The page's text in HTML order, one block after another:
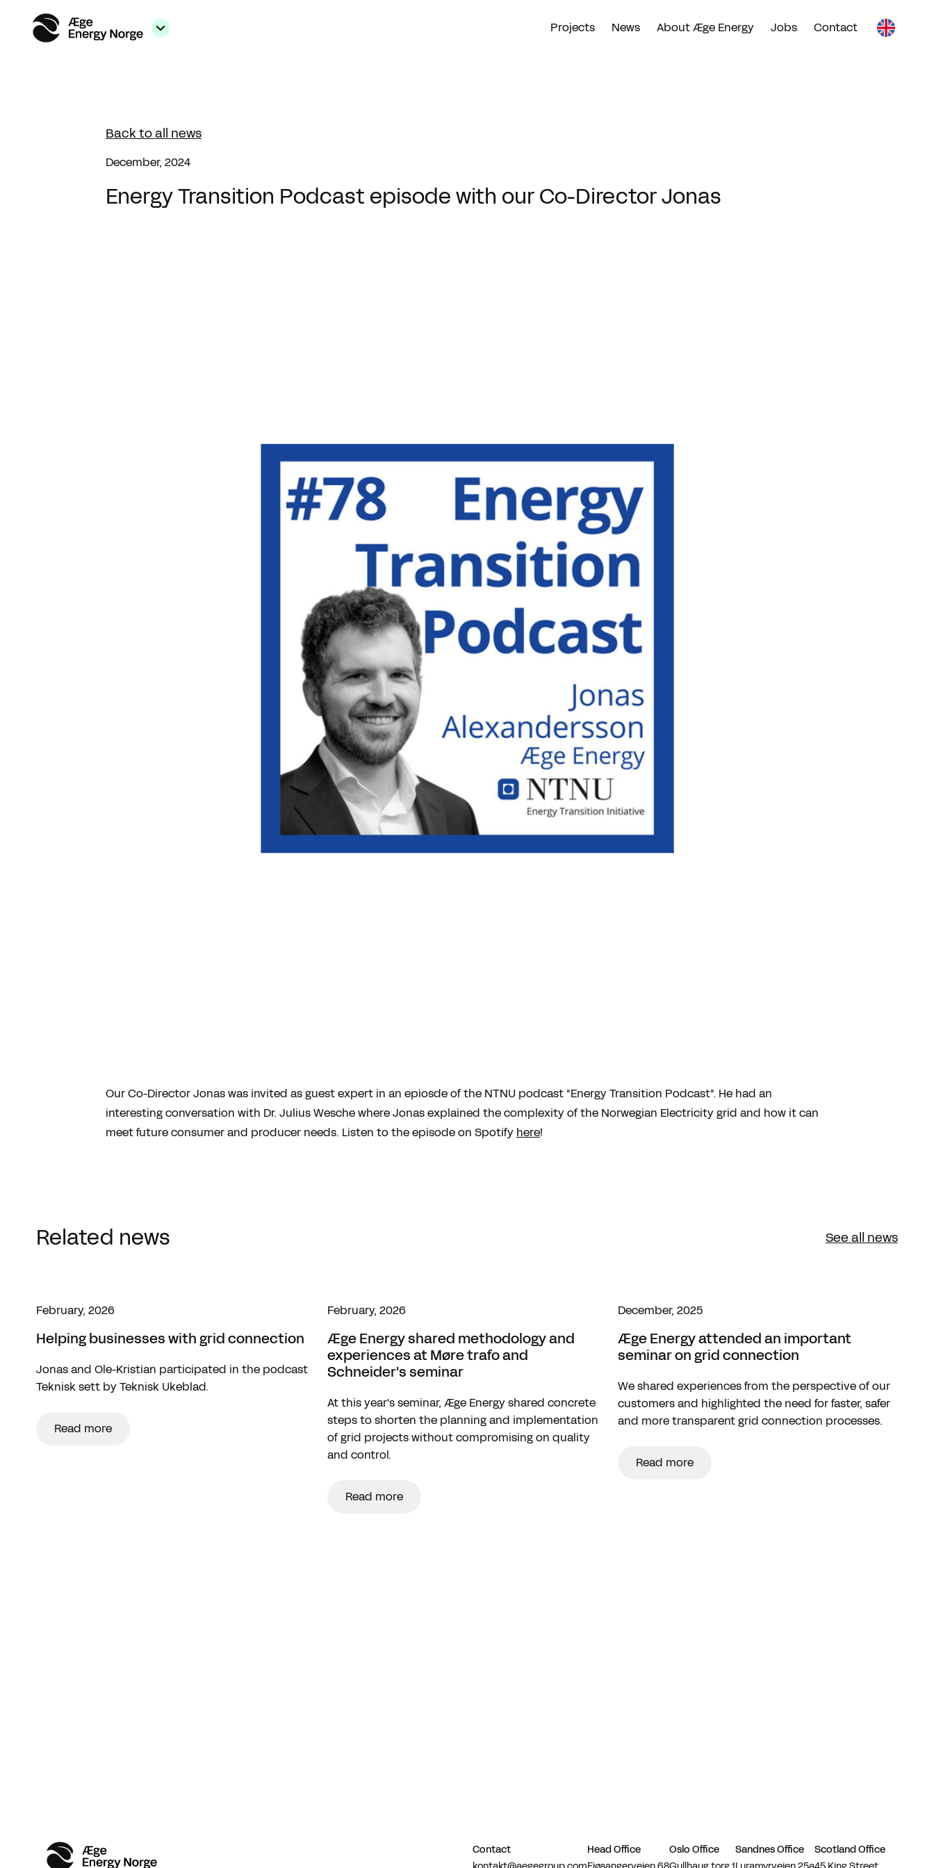
Projects News About Æge Energy Jobs Contact
Back to all news
December, 2024
Energy Transition Podcast episode with our Co-Director Jonas
Our Co-Director Jonas was invited as guest expert in an epiosde of the NTNU podcast "Energy Transition Podcast". He had an
interesting conversation with Dr. Julius Wesche where Jonas explained the complexity of the Norwegian Electricity grid and how it can
meet future consumer and producer needs. Listen to the episode on Spotify here!
Related news See all news
February, 2026
Helping businesses with grid connection
Jonas and Ole-Kristian participated in the podcast
Teknisk sett by Teknisk Ukeblad.
Read more
February, 2026
Æge Energy shared methodology and
experiences at Møre trafo and
Schneider's seminar
At this year's seminar, Æge Energy shared concrete
steps to shorten the planning and implementation
of grid projects without compromising on quality
and control.
Read more
December, 2025
Æge Energy attended an important
seminar on grid connection
We shared experiences from the perspective of our
customers and highlighted the need for faster, safer
and more transparent grid connection processes.
Read more
Contact
Head Office
Oslo Office
Sandnes Office
Scotland Office